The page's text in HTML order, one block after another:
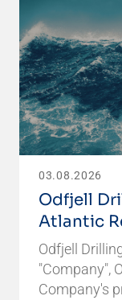
03.08.2026
Odfjell
Atlantic
Odfjell
"Company",
Company's